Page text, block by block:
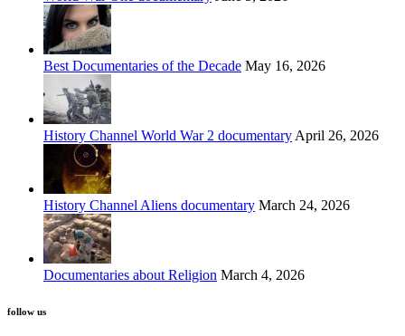
Best Documentaries of the Decade May 16, 2026
History Channel World War 2 documentary April 26, 2026
History Channel Aliens documentary March 24, 2026
Documentaries about Religion March 4, 2026
follow us